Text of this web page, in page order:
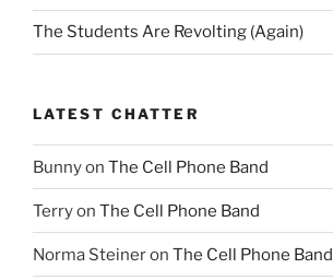
The Students Are Revolting (Again)
LATEST CHATTER
Bunnyon The Cell Phone Band
Terryon The Cell Phone Band
Norma Steineron The Cell Phone Band